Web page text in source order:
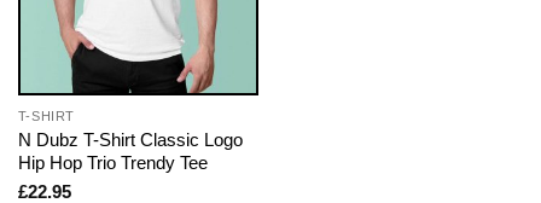
T-SHIRT
N Dubz T-Shirt Classic Logo
Hip Hop Trio Trendy Tee
£22.95